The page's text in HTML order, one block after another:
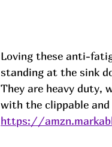
Loving these anti-
standing at the sink
They are heavy duty,
with the clippable
https://